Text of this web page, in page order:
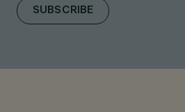
SUBSCRIBE